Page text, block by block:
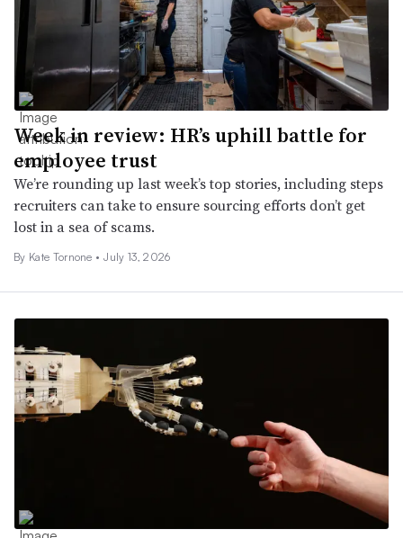
Week in review: HR’s uphill battle for
employee trust
We’re rounding up last week’s top stories, including steps
recruiters can take to ensure sourcing efforts don’t get
lost in a sea of scams.
By Kate Tornone • July 13, 2026